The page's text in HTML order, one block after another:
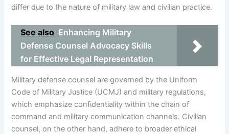
differ due to the nature of military law and civilian practice.
See also Enhancing Military
Defense Counsel Advocacy Skills
for Effective Legal Representation
Military defense counsel are governed by the Uniform
Code of Military Justice (UCMJ) and military regulations,
which emphasize confidentiality within the chain of
command and military communication channels. Civilian
counsel, on the other hand, adhere to broader ethical